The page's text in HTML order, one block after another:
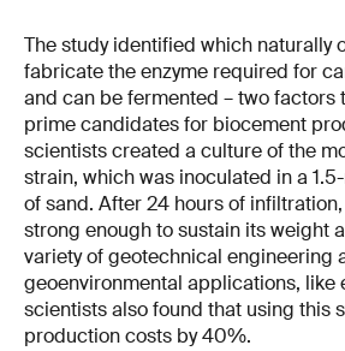
The study identified which naturally
fabricate the enzyme required for
and can be fermented – two factors
prime candidates for biocement
scientists created a culture of the
strain, which was inoculated in a
of sand. After 24 hours of
strong enough to sustain its weight
variety of geotechnical engineering
geoenvironmental applications, like
scientists also found that using this
production costs by 40%.